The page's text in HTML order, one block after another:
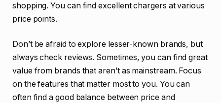
shopping. You can find excellent chargers at various
price points.
Don’t be afraid to explore lesser-known brands, but
always check reviews. Sometimes, you can find great
value from brands that aren’t as mainstream. Focus
on the features that matter most to you. You can
often find a good balance between price and